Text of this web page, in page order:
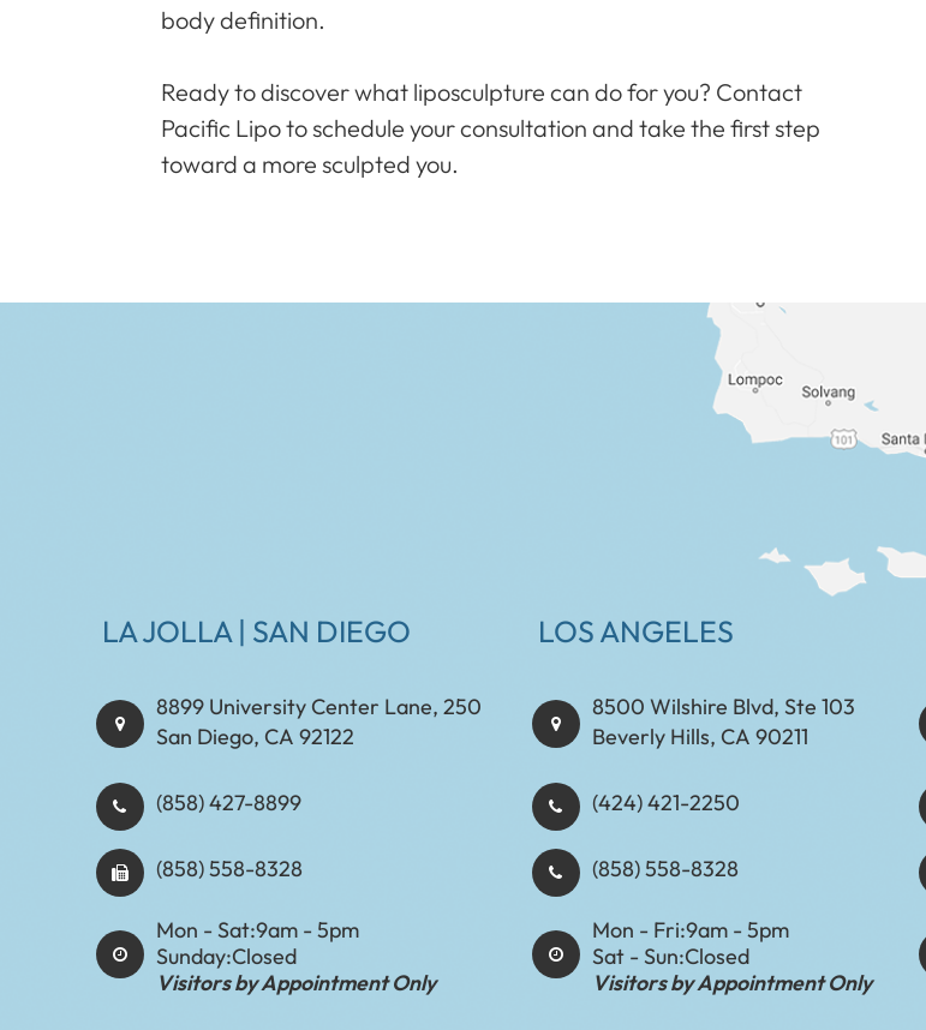
body definition.
Ready to discover what liposculpture can do for you? Contact
Pacific Lipo to schedule your consultation and take the first step
toward a more sculpted you.
LA JOLLA | SAN DIEGO
8899 University Center Lane, 250
San Diego, CA 92122
(858) 427-8899
(858) 558-8328
Mon - Sat:9am - 5pm
Sunday:Closed
Visitors by Appointment Only
LOS ANGELES
8500 Wilshire Blvd, Ste 103
Beverly Hills, CA 90211
(424) 421-2250
(858) 558-8328
Mon - Fri:9am - 5pm
Sat - Sun:Closed
Visitors by Appointment Only